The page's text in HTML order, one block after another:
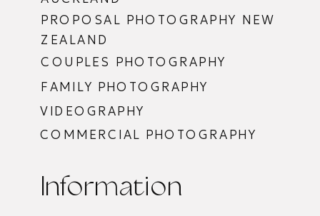
PROPOSAL PHOTOGRAPHY NEW
ZEALAND
COUPLES PHOTOGRAPHY
FAMILY PHOTOGRAPHY
VIDEOGRAPHY
COMMERCIAL PHOTOGRAPHY
Information